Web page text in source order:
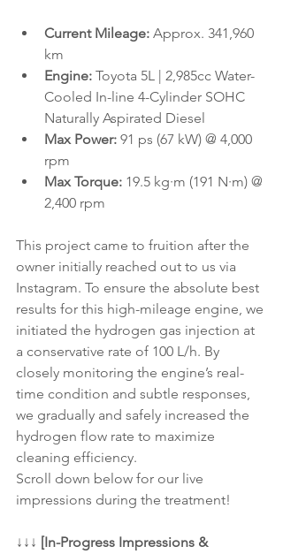
Current Mileage: Approx. 341,960
km
Engine: Toyota 5L | 2,985cc Water-
Cooled In-line 4-Cylinder SOHC
Naturally Aspirated Diesel
Max Power: 91 ps (67 kW) @ 4,000
rpm
Max Torque: 19.5 kg·m (191 N·m) @
2,400 rpm
This project came to fruition after the
owner initially reached out to us via
Instagram. To ensure the absolute best
results for this high-mileage engine, we
initiated the hydrogen gas injection at
a conservative rate of 100 L/h. By
closely monitoring the engine’s real-
time condition and subtle responses,
we gradually and safely increased the
hydrogen flow rate to maximize
cleaning efficiency.
Scroll down below for our live
impressions during the treatment!
↓↓↓ [In-Progress Impressions &